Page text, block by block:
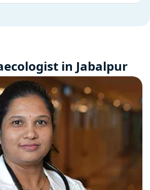
in Jabalpur